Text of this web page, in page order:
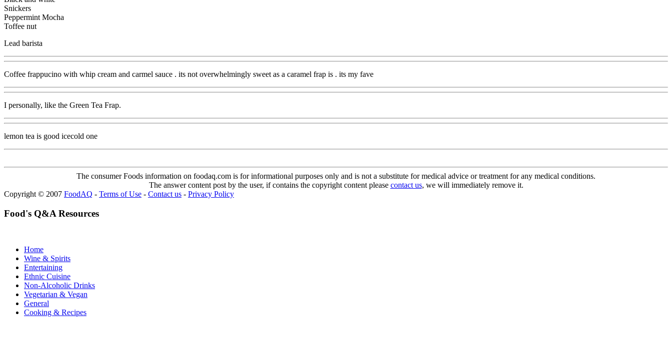
Snickers
Peppermint Mocha
Toffee nut
Lead barista
Coffee frappucino with whip cream and carmel sauce . its not overwhelmingly sweet as a caramel frap is . its my fave
I personally, like the Green Tea Frap.
lemon tea is good icecold one
The consumer Foods information on foodaq.com is for informational purposes only and is not a substitute for medical advice or treatment for any medical conditions.
The answer content post by the user, if contains the copyright content please contact us, we will immediately remove it.
Copyright © 2007 FoodAQ - Terms of Use - Contact us - Privacy Policy
Food's Q&A Resources
Home
Wine & Spirits
Entertaining
Ethnic Cuisine
Non-Alcoholic Drinks
Vegetarian & Vegan
General
Cooking & Recipes